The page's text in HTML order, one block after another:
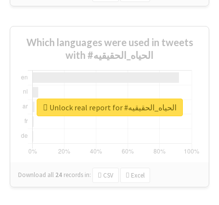
Which languages were used in tweets
with #الحياه_الحقيقيه
Download all 24 records in: CSV Excel
Unlock real report for #الحياه_الحقيقيه